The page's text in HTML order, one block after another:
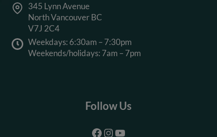
345 Lynn Avenue
North Vancouver BC
V7J 2C4
Weekdays: 6:30am – 7:30pm
Weekends/holidays: 7am – 7pm
Follow Us
Facebook
Instagram
YouTube